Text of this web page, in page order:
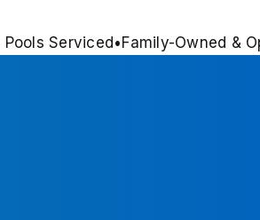
Pools Serviced • Family-Owned &